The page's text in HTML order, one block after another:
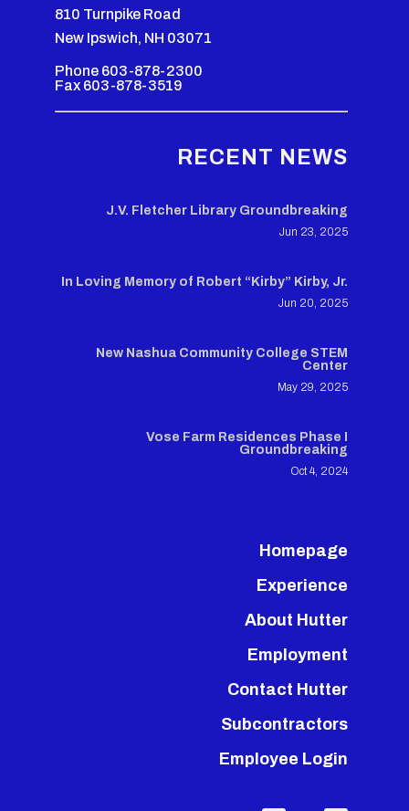
810 Turnpike Road
New Ipswich, NH 03071
Phone 603-878-2300
Fax 603-878-3519
RECENT NEWS
J.V. Fletcher Library Groundbreaking
Jun 23, 2025
In Loving Memory of Robert “Kirby” Kirby, Jr.
Jun 20, 2025
New Nashua Community College STEM
Center
May 29, 2025
Vose Farm Residences Phase I
Groundbreaking
Oct 4, 2024
Homepage
Experience
About Hutter
Employment
Contact Hutter
Subcontractors
Employee Login